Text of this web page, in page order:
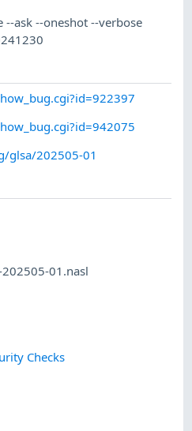
ask --oneshot --verbose
glsa/202505-01
202505-01.nasl
Checks